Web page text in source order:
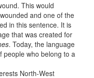
This would
and one of the
in this sentence. It is
that was created for
. Today, the language
people who belong to a
North-West